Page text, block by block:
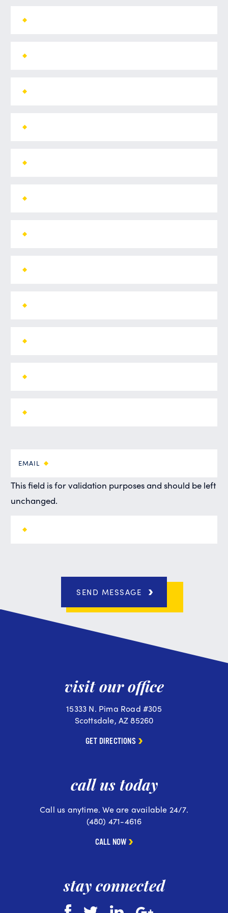
EMAIL
This field is for validation purposes and should be left
unchanged.
SEND MESSAGE
visit our office
15333 N. Pima Road #305
Scottsdale, AZ 85260
GET DIRECTIONS
call us today
Call us anytime. We are available 24/7.
(480) 471-4616
CALL NOW
stay connected